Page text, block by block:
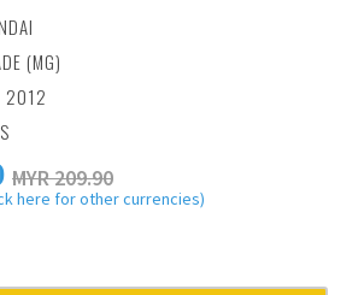
(MG)
2012
MYR 209.90
here for other currencies)